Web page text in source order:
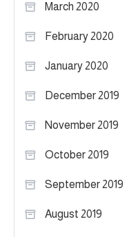
March 2020
February 2020
January 2020
December 2019
November 2019
October 2019
September 2019
August 2019